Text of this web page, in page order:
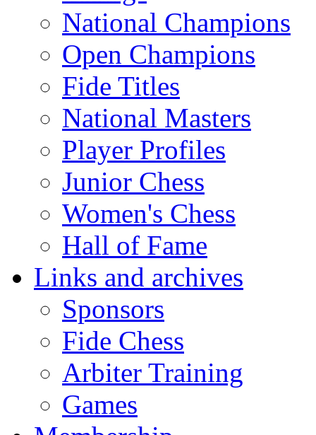
National Champions
Open Champions
Fide Titles
National Masters
Player Profiles
Junior Chess
Women's Chess
Hall of Fame
Links and archives
Sponsors
Fide Chess
Arbiter Training
Games